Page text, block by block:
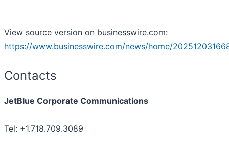
View source version on businesswire.com:
https://www.businesswire.com/news/home/
Contacts
JetBlue Corporate Communications
Tel: +1.718.709.3089